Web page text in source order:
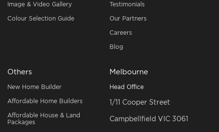
Image & Video Gallery
Colour Selection Guide
Testimonials
Our Partners
Careers
Blog
Others
New Home Builder
Affordable Home Builders
Affordable House & Land
Packages
Melbourne
Head Office
1/11 Cooper Street
Campbellfield VIC 3061